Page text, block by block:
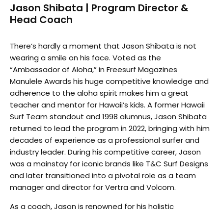
Jason Shibata | Program Director &
Head Coach
There’s hardly a moment that Jason Shibata is not
wearing a smile on his face. Voted as the
“Ambassador of Aloha,” in Freesurf Magazines
Manulele Awards his huge competitive knowledge and
adherence to the aloha spirit makes him a great
teacher and mentor for Hawaii’s kids. A former Hawaii
Surf Team standout and 1998 alumnus, Jason Shibata
returned to lead the program in 2022, bringing with him
decades of experience as a professional surfer and
industry leader. During his competitive career, Jason
was a mainstay for iconic brands like T&C Surf Designs
and later transitioned into a pivotal role as a team
manager and director for Vertra and Volcom.
As a coach, Jason is renowned for his holistic